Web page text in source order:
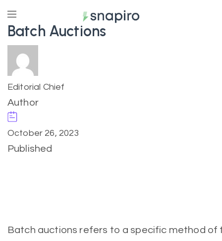
Batch Auctions
Editorial Chief
Author
October 26, 2023
Published
Batch auctions refers to a specific method of